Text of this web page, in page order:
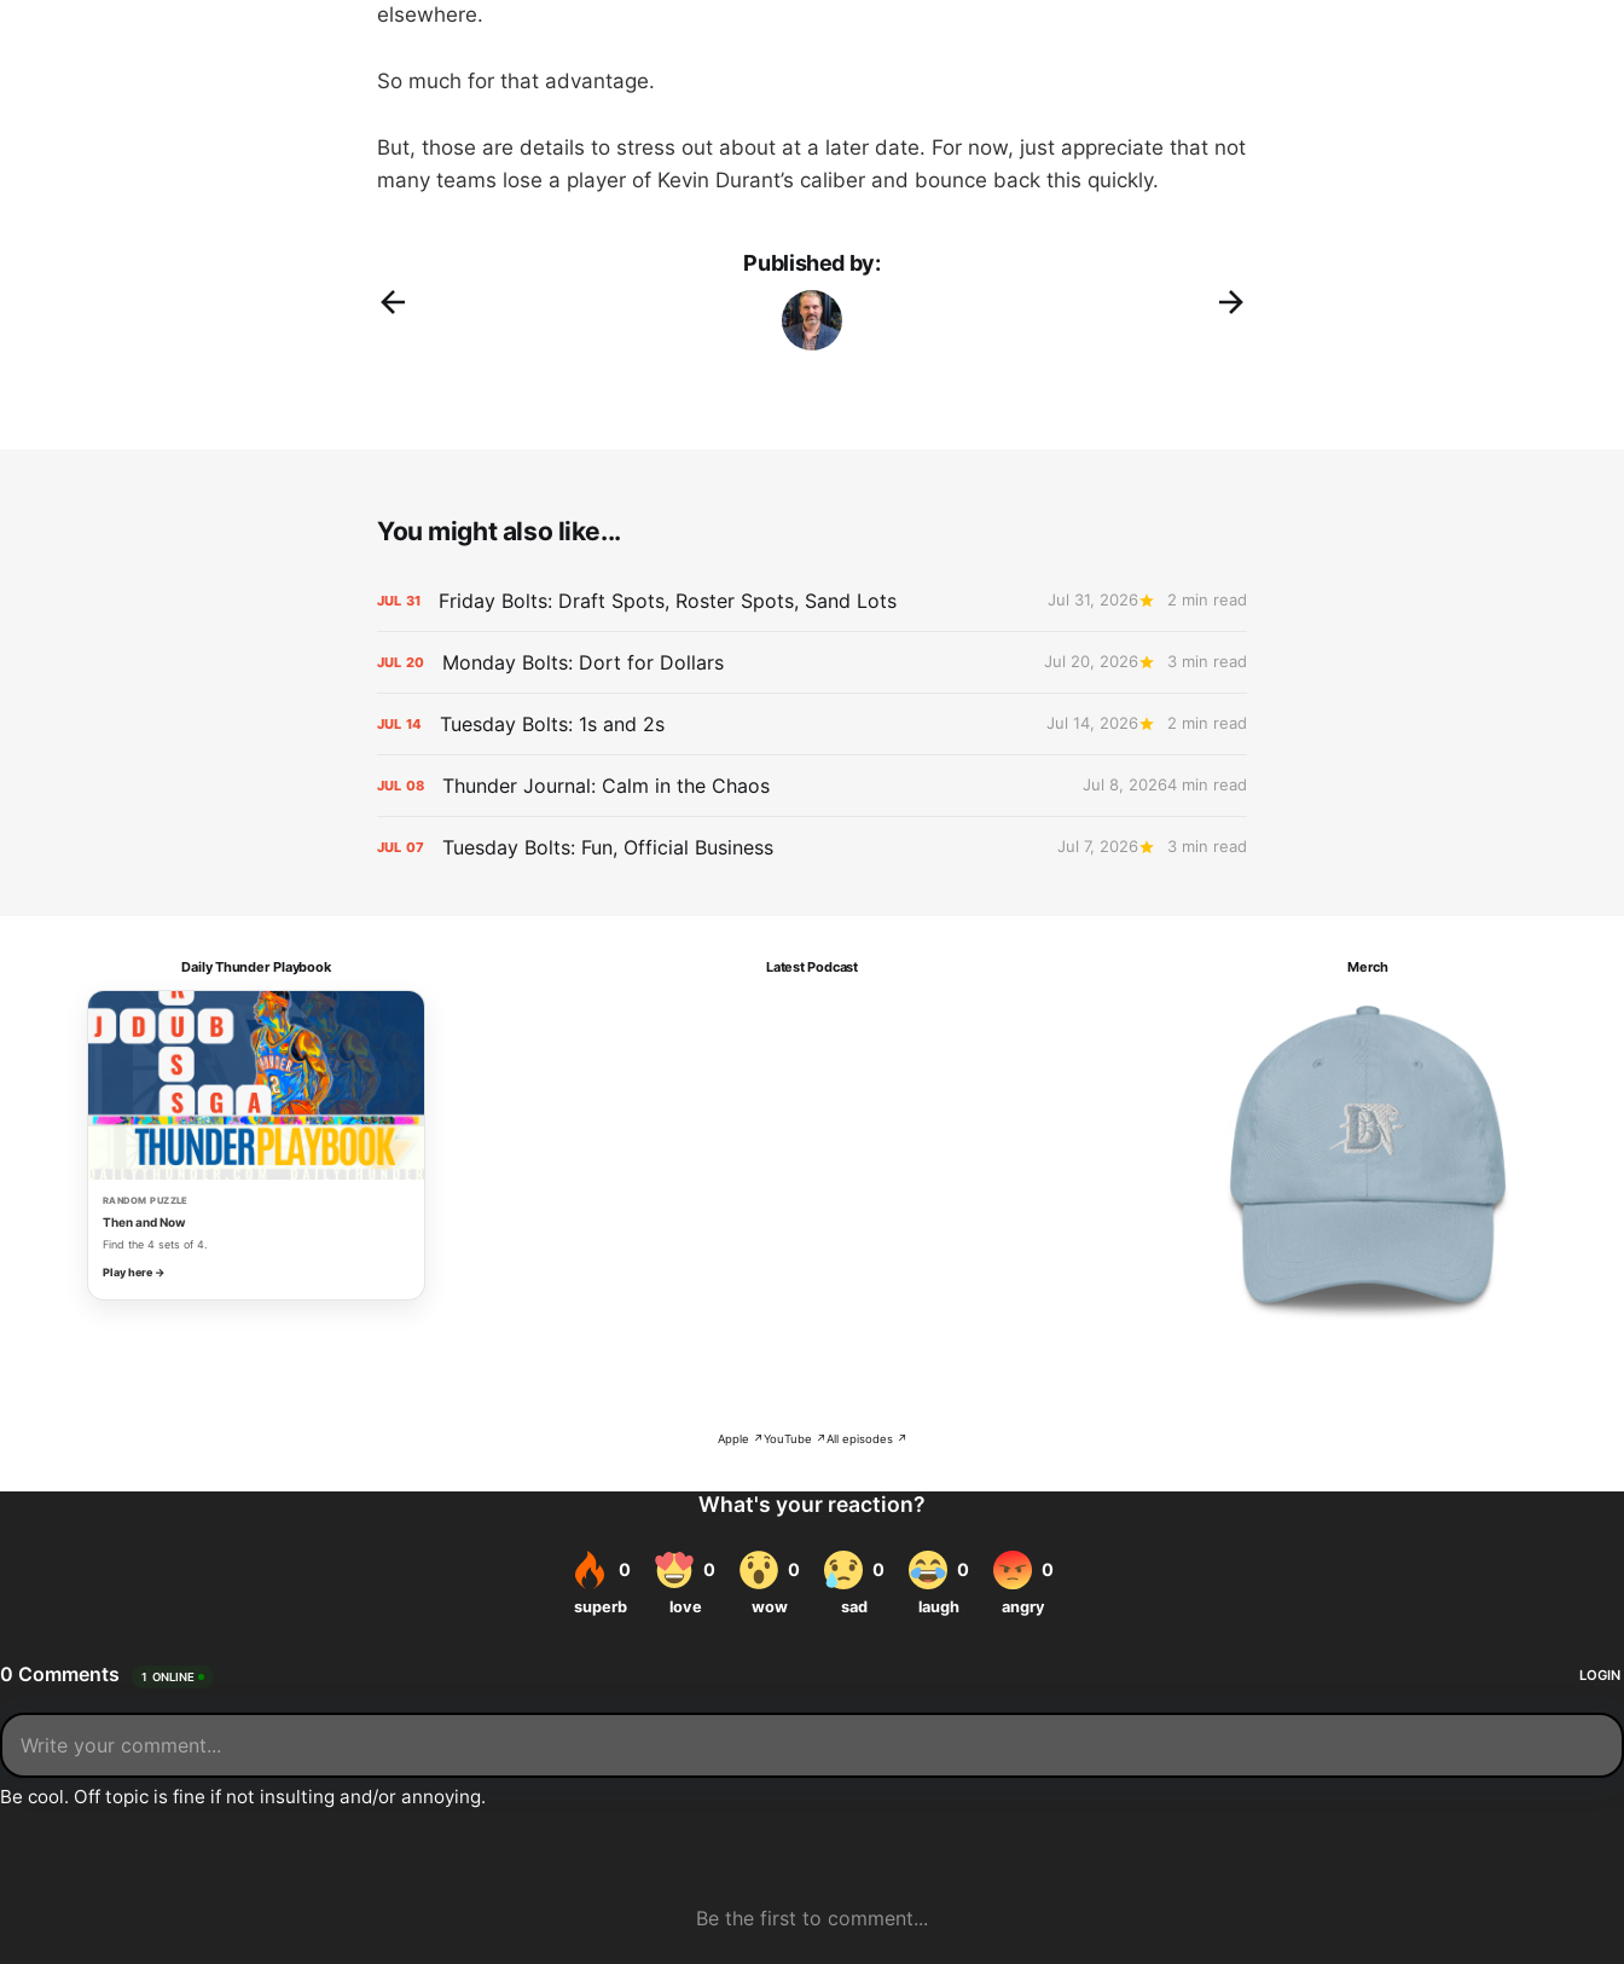
elsewhere.
So much for that advantage.
But, those are details to stress out about at a later date. For now, just appreciate that not
many teams lose a player of Kevin Durant’s caliber and bounce back this quickly.
Published by:
You might also like...
JUL 31 Friday Bolts: Draft Spots, Roster Spots, Sand Lots Jul 31, 2026 2 min read
JUL 20 Monday Bolts: Dort for Dollars Jul 20, 2026 3 min read
JUL 14 Tuesday Bolts: 1s and 2s Jul 14, 2026 2 min read
JUL 08 Thunder Journal: Calm in the Chaos Jul 8, 20264 min read
JUL 07 Tuesday Bolts: Fun, Official Business Jul 7, 2026 3 min read
Daily Thunder Playbook
RANDOM PUZZLE
Then and Now
Find the 4 sets of 4.
Play here →
Latest Podcast
Apple ↗YouTube ↗All episodes ↗
Merch